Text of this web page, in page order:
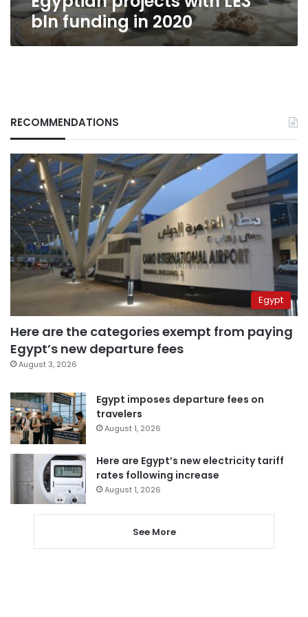
bln funding in 2020
RECOMMENDATIONS
Egypt
Here are the categories exempt from paying
Egypt’s new departure fees
August 3, 2026
Egypt imposes departure fees on
travelers
August 1, 2026
Here are Egypt’s new electricity tariff
rates following increase
August 1, 2026
See More